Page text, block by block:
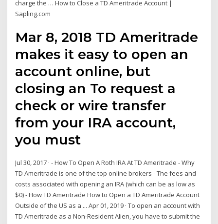
charge the … How to Close a TD Ameritrade Account |
Sapling.com
Mar 8, 2018 TD Ameritrade
makes it easy to open an
account online, but
closing an To request a
check or wire transfer
from your IRA account,
you must
Jul 30, 2017 · - How To Open A Roth IRA At TD Ameritrade - Why
TD Ameritrade is one of the top online brokers - The fees and
costs associated with opening an IRA (which can be as low as
$0) - How TD Ameritrade How to Open a TD Ameritrade Account
Outside of the US as a ... Apr 01, 2019 · To open an account with
TD Ameritrade as a Non-Resident Alien, you have to submit the